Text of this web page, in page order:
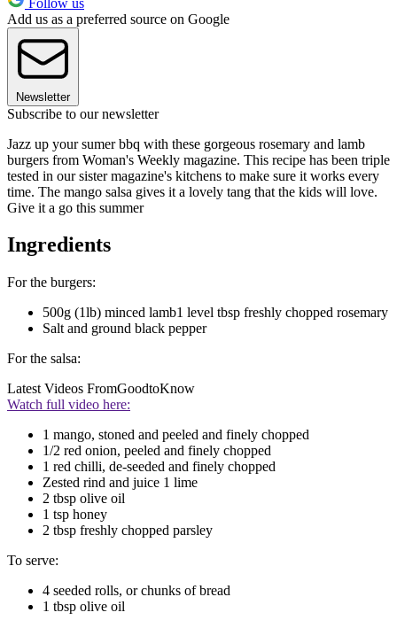
Add us as a preferred source on Google
Newsletter
Subscribe to our newsletter
Jazz up your sumer bbq with these gorgeous rosemary and lamb
burgers from Woman's Weekly magazine. This recipe has been triple
tested in our sister magazine's kitchens to make sure it works every
time. The mango salsa gives it a lovely tang that the kids will love.
Give it a go this summer
Ingredients
For the burgers:
500g (1lb) minced lamb1 level tbsp freshly chopped rosemary
Salt and ground black pepper
For the salsa:
Latest Videos FromGoodtoKnow
Watch full video here:
1 mango, stoned and peeled and finely chopped
1/2 red onion, peeled and finely chopped
1 red chilli, de-seeded and finely chopped
Zested rind and juice 1 lime
2 tbsp olive oil
1 tsp honey
2 tbsp freshly chopped parsley
To serve:
4 seeded rolls, or chunks of bread
1 tbsp olive oil